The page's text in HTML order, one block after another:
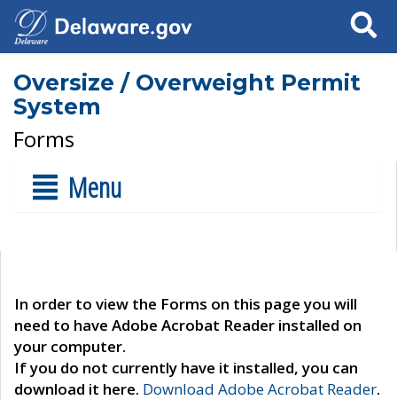
Search
Oversize / Overweight Permit
System
Forms
Menu
In order to view the Forms on this page you will
need to have Adobe Acrobat Reader installed on
your computer.
If you do not currently have it installed, you can
download it here. Download Adobe Acrobat Reader.